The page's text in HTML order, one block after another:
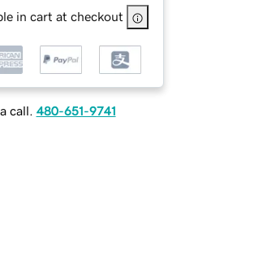
in cart at checkout
call. 480-651-9741